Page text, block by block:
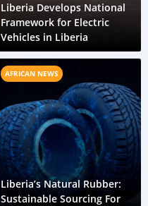
Liberia Develops National
Framework for Electric
Vehicles in Liberia
AFRICAN NEWS
Liberia’s Natural Rubber:
Sustainable Sourcing For